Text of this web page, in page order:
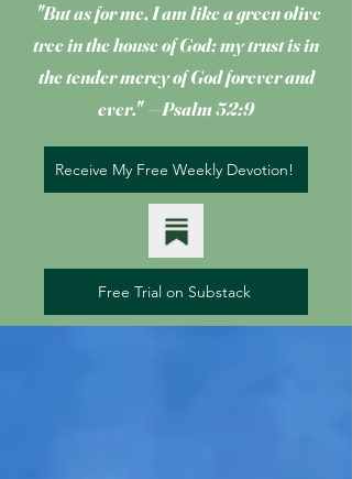
"But as for me, I am like a green olive
treein the house of God; my trust is in
the tender mercy of God forever and
ever." —Psalm 52:9
Receive My Free Weekly Devotion!
Free Trial on Substack